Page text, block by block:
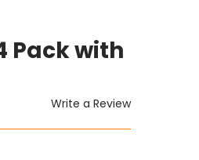
Pack with
Write a Review